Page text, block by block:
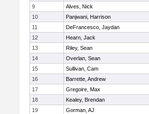
9
Alves, Nick
10
Panjwani, Harrison
11
DeFrancesco, Jaydan
12
Hearn, Jack
13
Riley, Sean
14
Overlan, Sean
15
Sullivan, Cam
16
Barrette, Andrew
17
Gregoire, Max
18
Kealey, Brendan
19
Gorman, AJ